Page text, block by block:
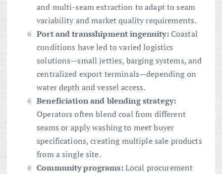
and multi-seam extraction to adapt to seam
variability and market quality requirements.
Port and transshipment ingenuity:Coastal
conditions have led to varied logistics
solutions—small jetties, barging systems, and
centralized export terminals—depending on
water depth and vessel access.
Beneficiation and blending strategy:
Operators often blend coal from different
seams or apply washing to meet buyer
specifications, creating multiple sale products
from a single site.
Community programs:Local procurement